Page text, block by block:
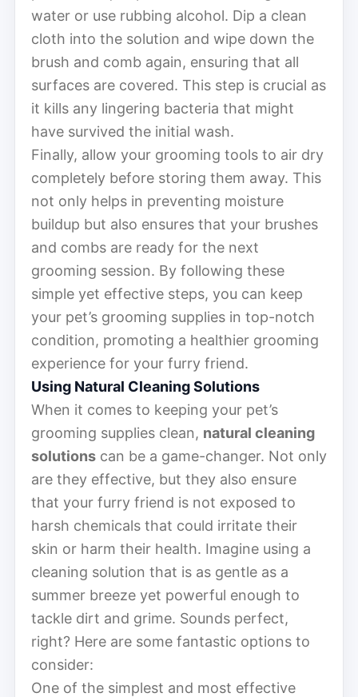
water or use rubbing alcohol. Dip a clean
cloth into the solution and wipe down the
brush and comb again, ensuring that all
surfaces are covered. This step is crucial as
it kills any lingering bacteria that might
have survived the initial wash.
Finally, allow your grooming tools to air dry
completely before storing them away. This
not only helps in preventing moisture
buildup but also ensures that your brushes
and combs are ready for the next
grooming session. By following these
simple yet effective steps, you can keep
your pet’s grooming supplies in top-notch
condition, promoting a healthier grooming
experience for your furry friend.
Using Natural Cleaning Solutions
When it comes to keeping your pet’s
grooming supplies clean, natural cleaning
solutions can be a game-changer. Not only
are they effective, but they also ensure
that your furry friend is not exposed to
harsh chemicals that could irritate their
skin or harm their health. Imagine using a
cleaning solution that is as gentle as a
summer breeze yet powerful enough to
tackle dirt and grime. Sounds perfect,
right? Here are some fantastic options to
consider:
One of the simplest and most effective